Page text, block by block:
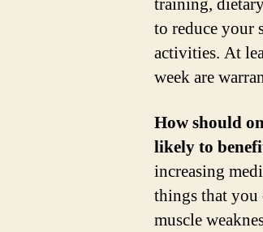
to reduce your
activities. At
week are
How should
likely to
increasing
things that you
muscle